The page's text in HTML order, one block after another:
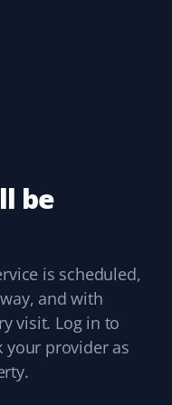
detail that matter.
each time,
into my garden
be
is scheduled,
and with
visit. Log in to
your provider as